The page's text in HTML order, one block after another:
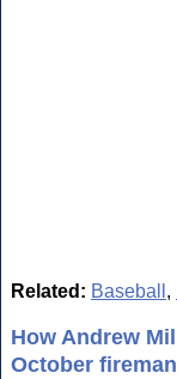
Related: Baseball ,
How Andrew
October